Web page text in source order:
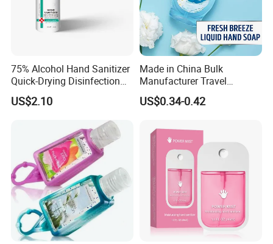
75% Alcohol Hand Sanitizer
Quick-Drying Disinfection
99.9% Skin Disinfectant
US$2.10
Made in China Bulk
Manufacturer Travel
Antibacterial Bath and Body
Works Liquid Hand Wash
US$0.34-0.42